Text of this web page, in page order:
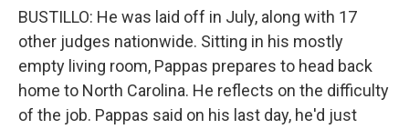
BUSTILLO: He was laid off in July, along with 17
other judges nationwide. Sitting in his mostly
empty living room, Pappas prepares to head back
home to North Carolina. He reflects on the difficulty
of the job. Pappas said on his last day, he'd just